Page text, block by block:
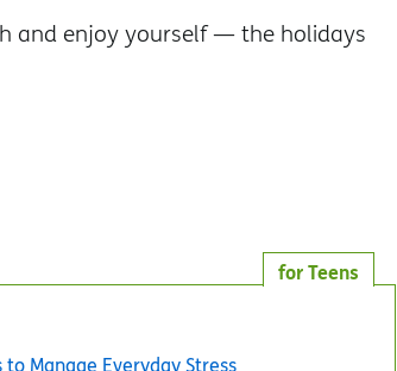
and enjoy yourself — the holidays
for Teens
to Manage Everyday Stress